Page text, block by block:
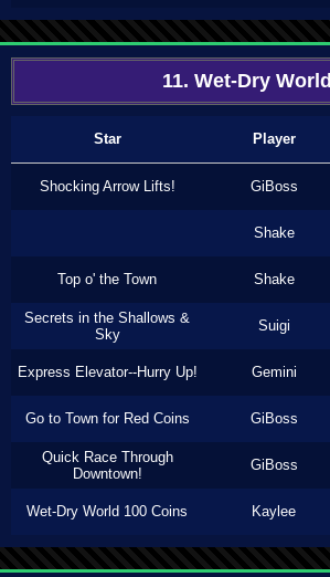
11. Wet-Dry World
Star Player
Shocking Arrow Lifts! GiBoss
Shake
Top o' the Town Shake
Secrets in the Shallows &
Sky
Suigi
Express Elevator--Hurry Up! Gemini
Go to Town for Red Coins GiBoss
Quick Race Through
Downtown!
GiBoss
Wet-Dry World 100 Coins Kaylee